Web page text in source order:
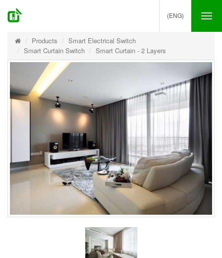
(ENG)
Products
Smart Electrical Switch
Smart Curtain Switch
Smart Curtain - 2 Layers